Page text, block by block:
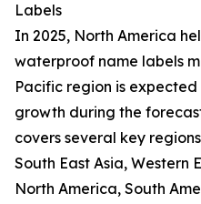
Labels
In 2025, North America
waterproof name labels
Pacific region is
growth during the
covers several key
South East Asia, Western
North America, South